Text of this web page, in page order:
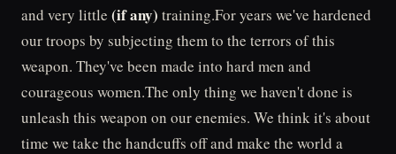
and very little (if any) training.For years we've hardened
our troops by subjecting them to the terrors of this
weapon. They've been made into hard men and
courageous women.The only thing we haven't done is
unleash this weapon on our enemies. We think it's about
time we take the handcuffs off and make the world a